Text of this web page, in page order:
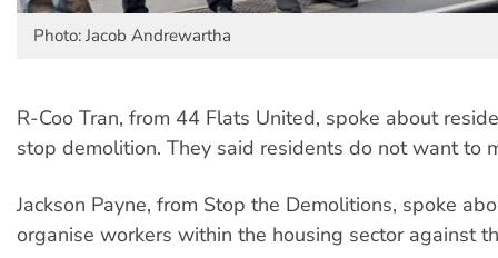
Photo: Jacob Andrewartha
R-Coo Tran, from 44 Flats United, spoke about
stop demolition. They said residents do not want to
Jackson Payne, from Stop the Demolitions, spoke
organise workers within the housing sector against